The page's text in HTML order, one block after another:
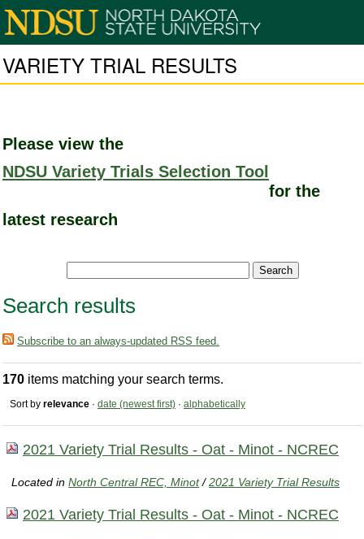
VARIETY TRIAL RESULTS
Please view the
NDSU Variety Trials Selection Tool
for the
latest research
Search results
Subscribe to an always-updated RSS feed.
170 items matching your search terms.
Sort by relevance · date (newest first) · alphabetically
2021 Variety Trial Results - Oat - Minot - NCREC
Located inNorth Central REC, Minot /2021 Variety Trial Results
2021 Variety Trial Results - Oat - Minot - NCREC